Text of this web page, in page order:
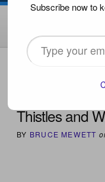
HOME
Thistles and
BY BRUCE MEWETT
Subscribe now to
Type
your